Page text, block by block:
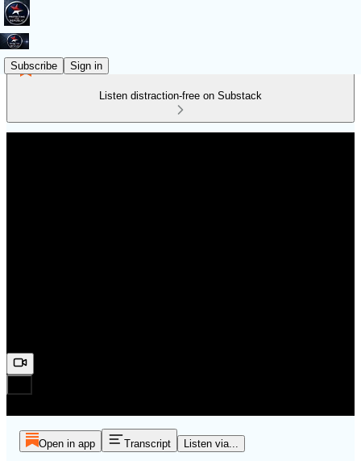
Subscribe Sign in
Listen distraction-free on Substack
Open in app Transcript Listen via...